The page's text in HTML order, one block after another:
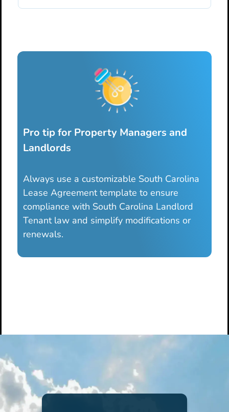
Pro tip for Property Managers and
Landlords
Always use a customizable South Carolina
Lease Agreement template to ensure
compliance with South Carolina Landlord
Tenant law and simplify modifications or
renewals.